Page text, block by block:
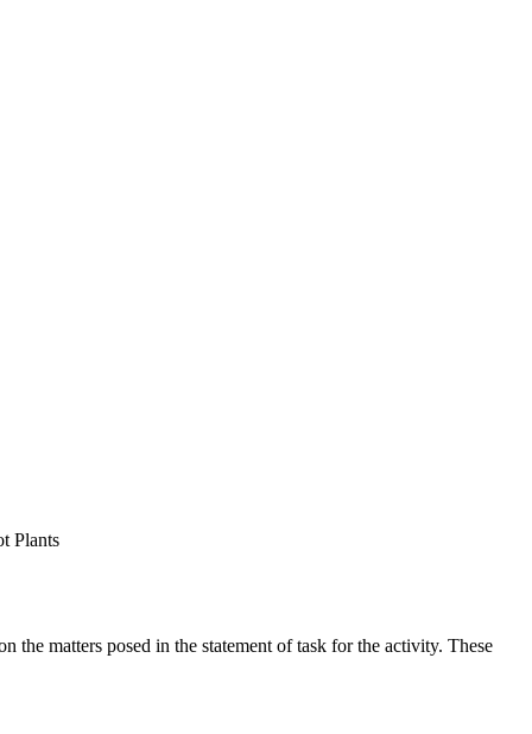
Plants
matters posed in the statement of task for the activity. These